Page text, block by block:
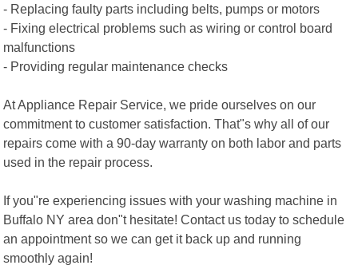
- Replacing faulty parts including belts, pumps or motors
- Fixing electrical problems such as wiring or control board
malfunctions
- Providing regular maintenance checks
At Appliance Repair Service, we pride ourselves on our
commitment to customer satisfaction. That"s why all of our
repairs come with a 90-day warranty on both labor and parts
used in the repair process.
If you"re experiencing issues with your washing machine in
Buffalo NY area don"t hesitate! Contact us today to schedule
an appointment so we can get it back up and running
smoothly again!